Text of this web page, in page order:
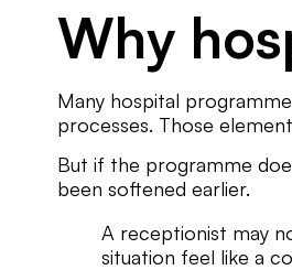
Why
Many hospital
processes. Those
But if the programme
been softened earlier.
A receptionist may
situation feel like a